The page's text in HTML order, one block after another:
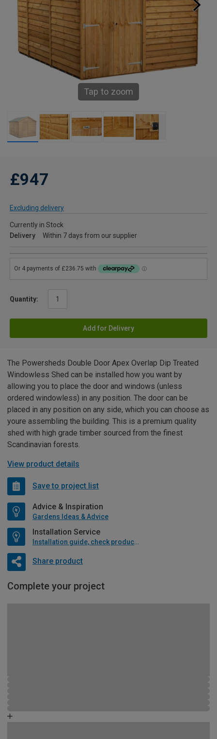
Tap to zoom
£947
Excluding delivery
Currently in Stock
Delivery
Within 7 days from our supplier
Quantity:
Add for Delivery
The Powersheds Double Door Apex Overlap Dip Treated
Windowless Shed can be installed how you want by
allowing you to place the door and windows (unless
ordered windowless) in any position. The door can be
placed in any position on any side, which you can choose as
youre assembling the building. This is a premium quality
shed with high grade timber sourced from the finest
Scandinavian forests.
View product details
Save to project list
Advice & Inspiration
Gardens Ideas & Advice
Installation Service
Installation guide, check product if available
Share product
Complete your project